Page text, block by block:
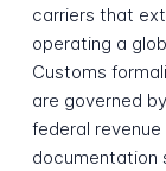
carriers that
operating a
Customs
are governed
federal
documentation